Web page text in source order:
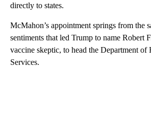
directly to states.
McMahon’s appointment springs from the
sentiments that led Trump to name Robert
vaccine skeptic, to head the Department of
Services.